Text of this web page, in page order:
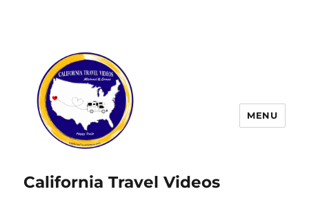
California Travel Videos
MENU